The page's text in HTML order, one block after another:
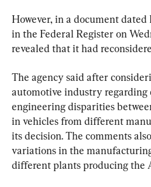
However, in a document dated
in the Federal Register on
revealed that it had
The agency said after
automotive industry regarding
engineering disparities
in vehicles from different
its decision. The comments
variations in the manufacturing
different plants producing the